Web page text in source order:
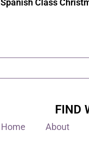
Spanish Class
FIND
Home About